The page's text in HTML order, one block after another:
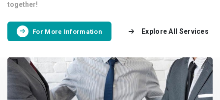
together!
For More Information Explore All Services